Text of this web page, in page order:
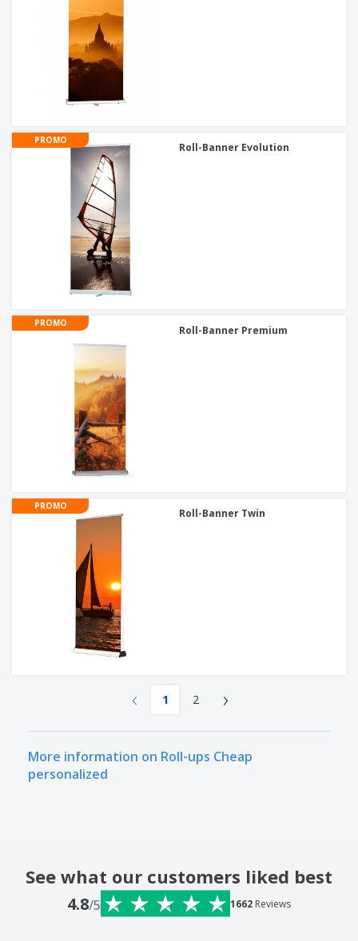
PROMO
Roll-Banner Evolution
PROMO
Roll-Banner Premium
PROMO
Roll-Banner Twin
‹ 1 2 ›
More information on Roll-ups Cheap
personalized
See what our customers liked best
4.8/5 1662 Reviews